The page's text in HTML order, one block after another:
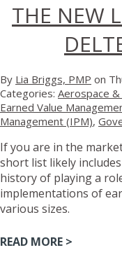
THE NEW
By Lia Briggs, PMP on
Categories: Aerospace
Earned Value
Management (IPM),
If you are in the
short list likely
history of playing a
implementations of
various sizes.
READ MORE >